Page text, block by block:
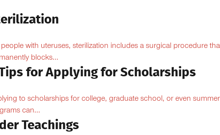
with uteruses, sterilization includes a surgical procedure
blocks...
for Applying for Scholarships
to scholarships for college, graduate school, or even summer
can...
Teachings